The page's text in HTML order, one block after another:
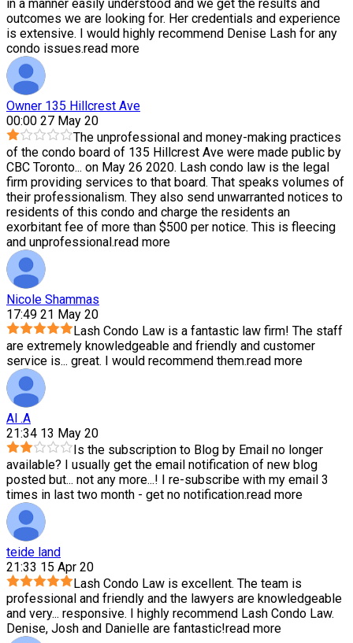
in a manner easily understood and we get the results and
outcomes we are looking for. Her credentials and experience
is extensive. I would highly recommend Denise Lash for any
condo issues.read more
Owner 135 Hillcrest Ave
00:00 27 May 20
The unprofessional and money-making practices
of the condo board of 135 Hillcrest Ave were made public by
CBC Toronto... on May 26 2020. Lash condo law is the legal
firm providing services to that board. That speaks volumes of
their professionalism. They also send unwarranted notices to
residents of this condo and charge the residents an
exorbitant fee of more than $500 per notice. This is fleecing
and unprofessional.read more
Nicole Shammas
17:49 21 May 20
Lash Condo Law is a fantastic law firm! The staff
are extremely knowledgeable and friendly and customer
service is... great. I would recommend them.read more
Al .A
21:34 13 May 20
Is the subscription to Blog by Email no longer
available? I usually get the email notification of new blog
posted but... not any more...! I re-subscribe with my email 3
times in last two month - get no notification.read more
teide land
21:33 15 Apr 20
Lash Condo Law is excellent. The team is
professional and friendly and the lawyers are knowledgeable
and very... responsive. I highly recommend Lash Condo Law.
Denise, Josh and Danielle are fantastic!read more